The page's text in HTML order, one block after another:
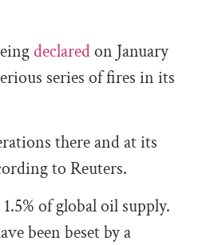
declaredon January
series of fires in its
there and at its
to Reuters.
1.5% of global oil supply.
been beset by a